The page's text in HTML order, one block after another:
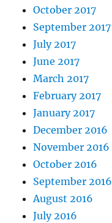
October 2017
September 2017
July 2017
June 2017
March 2017
February 2017
January 2017
December 2016
November 2016
October 2016
September 2016
August 2016
July 2016